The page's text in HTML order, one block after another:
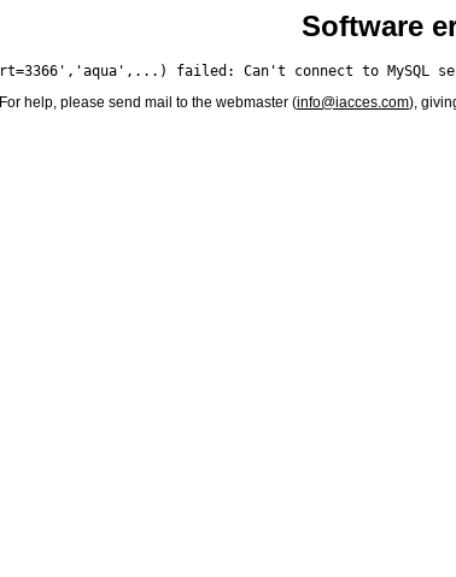
Software
For help, please send mail to the webmaster (info@iacces.com),